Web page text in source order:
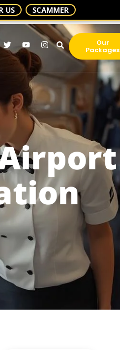
Our
Packages
US SCAMMER